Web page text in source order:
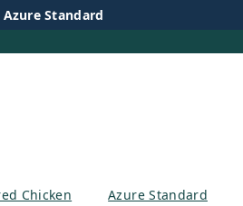
Azure Standard
Chicken Azure Standard